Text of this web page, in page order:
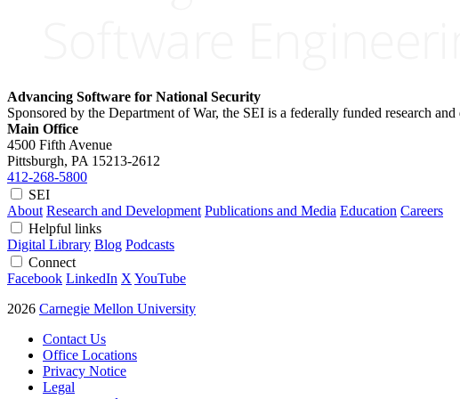
Advancing Software for National Security
Sponsored by the Department of War, the SEI is a federally funded research
Main Office
4500 Fifth Avenue
Pittsburgh, PA 15213-2612
412-268-5800
SEI
About Research and Development Publications and Media Education Careers
Helpful links
Digital Library Blog Podcasts
Connect
Facebook LinkedIn X YouTube
2026 Carnegie Mellon University
Contact Us
Office Locations
Privacy Notice
Legal